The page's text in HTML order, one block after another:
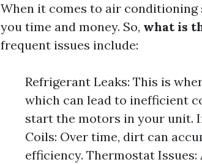
When it comes to air conditioning
you time and money. So, what is
frequent issues include:
Refrigerant Leaks: This is
which can lead to inefficient
start the motors in your unit.
Coils: Over time, dirt can
efficiency. Thermostat